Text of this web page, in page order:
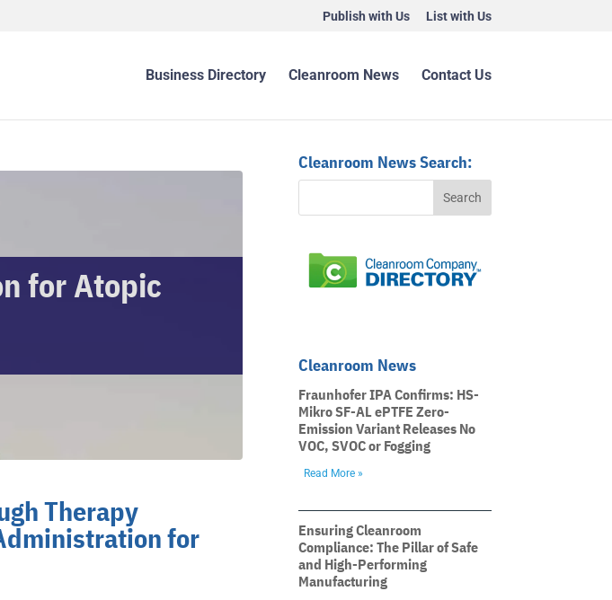
Publish with Us List with Us
Business Directory Cleanroom News Contact Us
for Atopic
Therapy
for
Cleanroom News Search:
Cleanroom News
Fraunhofer IPA Confirms: HS-
Mikro SF-AL ePTFE Zero-
Emission Variant Releases No
VOC, SVOC or Fogging
Read More »
Ensuring Cleanroom
Compliance: The Pillar of Safe
and High-Performing
Manufacturing